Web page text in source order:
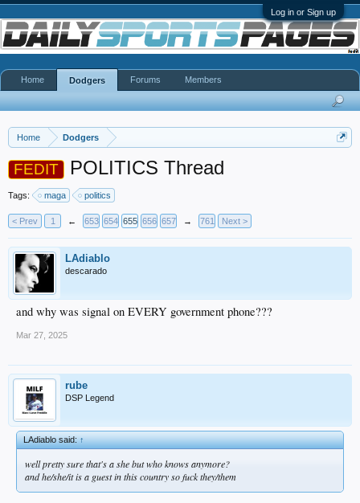
Log in or Sign up
Home Dodgers
FEDIT POLITICS Thread
Tags: maga politics
< Prev 1 ← 653 654 655 656 657 → 761 Next >
LAdiablo
descarado
and why was signal on EVERY government phone???
Mar 27, 2025
rube
DSP Legend
LAdiablo said:↑
well pretty sure that's a she but who knows anymore?
and he/she/it is a guest in this country so fuck they/them
Home Dodgers Forums Members